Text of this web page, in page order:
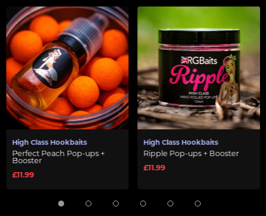
High Class Hookbaits
Perfect Peach Pop-ups +
Booster
£11.99
High Class Hookbaits
Ripple Pop-ups + Booster
£11.99